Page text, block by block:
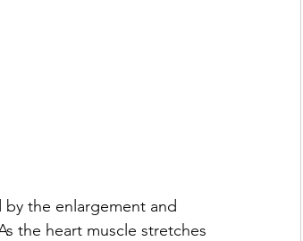
by the enlargement and
the heart muscle stretches